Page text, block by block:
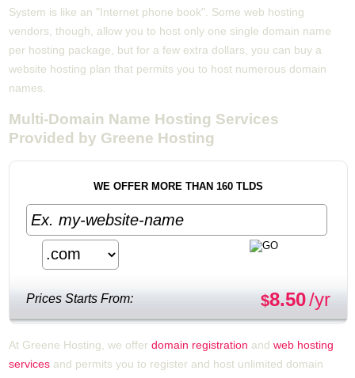
System is like an "Internet phone book". Some web hosting
vendors, though, allow you to host only one single domain name
per hosting package, but for a few extra dollars, you can buy a
website hosting plan that permits you to host numerous domain
names.
Multi-Domain Name Hosting Services
Provided by Greene Hosting
WE OFFER MORE THAN 160 TLDS
Prices Starts From: $8.50/yr
At Greene Hosting, we offerdomain registration andweb hosting
services and permits you to register and host unlimited domain